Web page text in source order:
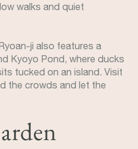
walks and quiet
ji also features a
Kyoyo Pond, where ducks
tucked on an island. Visit
the crowds and let the